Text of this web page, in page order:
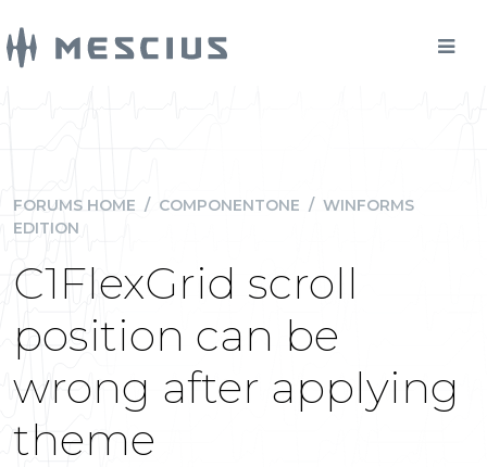
FORUMS HOME / COMPONENTONE / WINFORMS
EDITION
C1FlexGrid scroll
position can be
wrong after applying
theme